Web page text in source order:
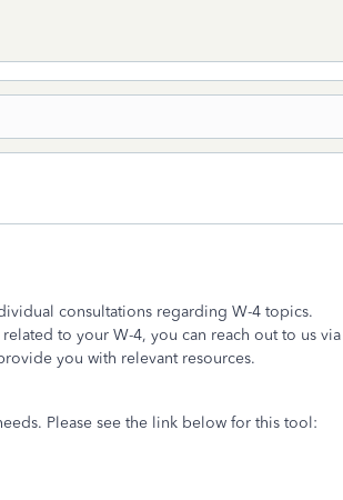
consultations regarding W-4 topics.
to your W-4, you can reach out to us via
you with relevant resources.
Please see the link below for this tool: